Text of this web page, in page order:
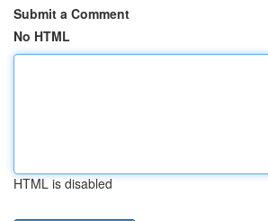
Submit a Comment
No HTML
HTML is disabled